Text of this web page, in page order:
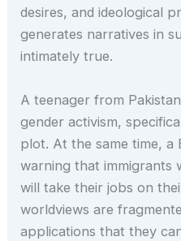
desires, and ideological
generates narratives in
intimately true.
A teenager from
gender activism,
plot. At the same time, a
warning that immigrants
will take their jobs on
worldviews are
applications that they